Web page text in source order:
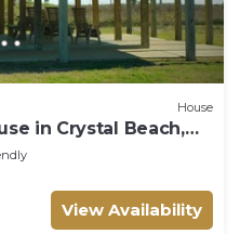
House
in Crystal Beach,
View Availability